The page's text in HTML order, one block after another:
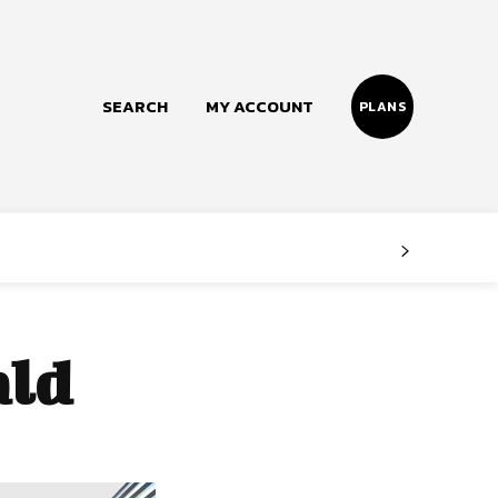
Twitter
SEARCH MY ACCOUNT PLANS